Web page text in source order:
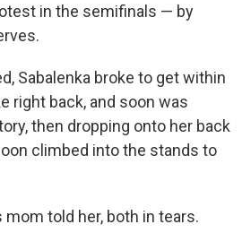
in the semifinals — by
Sabalenka broke to get within
right back, and soon was
then dropping onto her back
climbed into the stands to
mom told her, both in tears.